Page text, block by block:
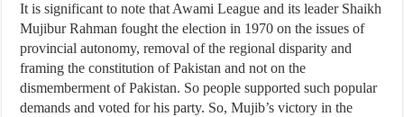
It is significant to note that Awami League and its leader Shaikh
Mujibur Rahman fought the election in 1970 on the issues of
provincial autonomy, removal of the regional disparity and
framing the constitution of Pakistan and not on the
dismemberment of Pakistan. So people supported such popular
demands and voted for his party. So, Mujib’s victory in the